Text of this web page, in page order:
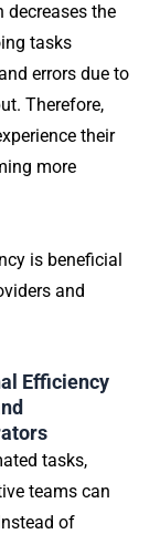
decreases the
tasks
errors due to
Therefore,
their
more
is beneficial
and
Efficiency
tasks,
teams can
of